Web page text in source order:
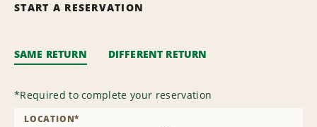
START A RESERVATION
SAME RETURN DIFFERENT RETURN
*Required to complete your reservation
LOCATION*